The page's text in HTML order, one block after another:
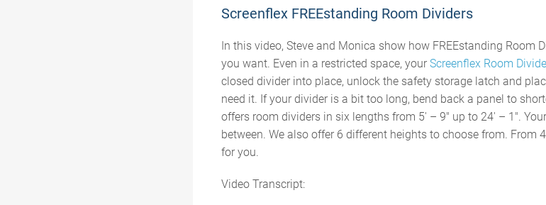
Screenflex FREEstanding Room Dividers
In this video, Steve and Monica show how FREEstanding Room
you want. Even in a restricted space, your Screenflex Room
closed divider into place, unlock the safety storage latch and
need it. If your divider is a bit too long, bend back a panel to
offers room dividers in six lengths from 5′ – 9″ up to 24′ – 1″.
between. We also offer 6 different heights to choose from. From
for you.
Video Transcript: